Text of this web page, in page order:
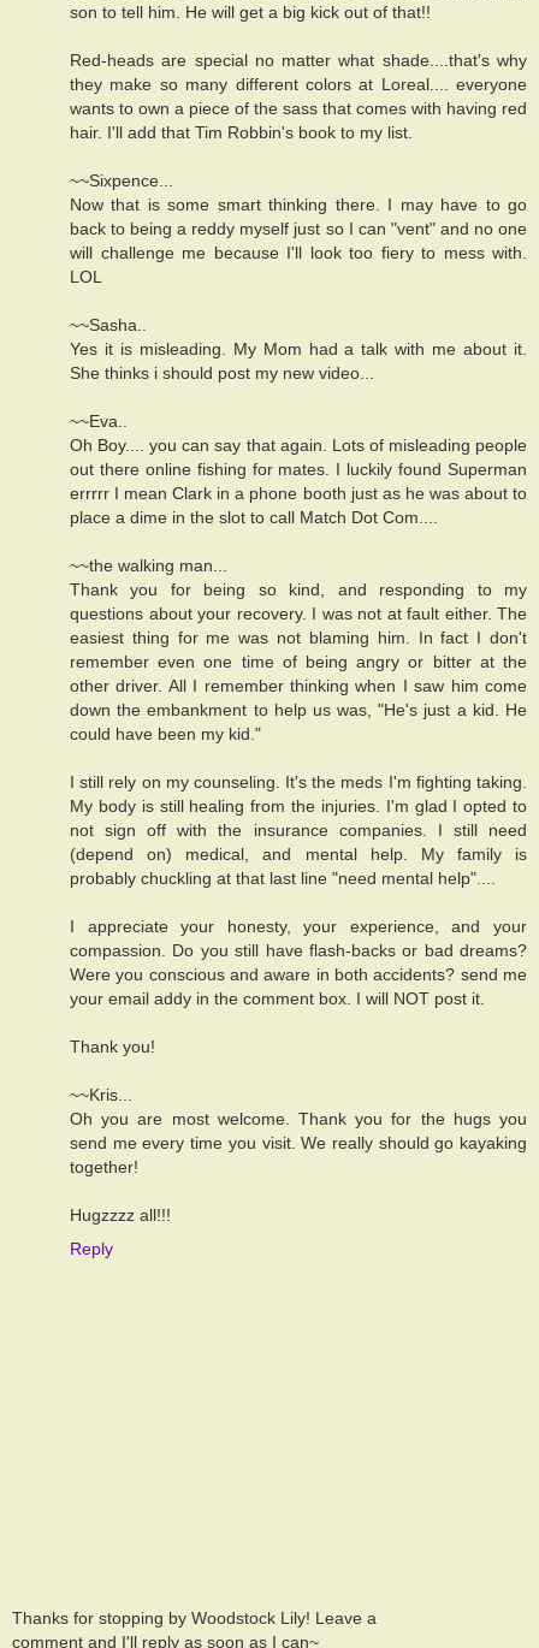
son to tell him. He will get a big kick out of that!!
Red-heads are special no matter what shade....that's why
they make so many different colors at Loreal.... everyone
wants to own a piece of the sass that comes with having red
hair. I'll add that Tim Robbin's book to my list.
~~Sixpence...
Now that is some smart thinking there. I may have to go
back to being a reddy myself just so I can "vent" and no one
will challenge me because I'll look too fiery to mess with.
LOL
~~Sasha..
Yes it is misleading. My Mom had a talk with me about it.
She thinks i should post my new video...
~~Eva..
Oh Boy.... you can say that again. Lots of misleading people
out there online fishing for mates. I luckily found Superman
errrrr I mean Clark in a phone booth just as he was about to
place a dime in the slot to call Match Dot Com....
~~the walking man...
Thank you for being so kind, and responding to my
questions about your recovery. I was not at fault either. The
easiest thing for me was not blaming him. In fact I don't
remember even one time of being angry or bitter at the
other driver. All I remember thinking when I saw him come
down the embankment to help us was, "He's just a kid. He
could have been my kid."
I still rely on my counseling. It's the meds I'm fighting taking.
My body is still healing from the injuries. I'm glad I opted to
not sign off with the insurance companies. I still need
(depend on) medical, and mental help. My family is
probably chuckling at that last line "need mental help"....
I appreciate your honesty, your experience, and your
compassion. Do you still have flash-backs or bad dreams?
Were you conscious and aware in both accidents? send me
your email addy in the comment box. I will NOT post it.
Thank you!
~~Kris...
Oh you are most welcome. Thank you for the hugs you
send me every time you visit. We really should go kayaking
together!
Hugzzzz all!!!
Reply
Thanks for stopping by Woodstock Lily! Leave a
comment and I'll reply as soon as I can~